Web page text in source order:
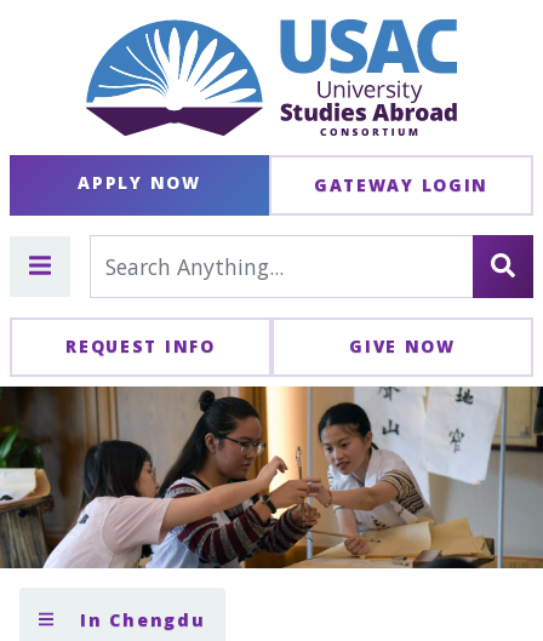
APPLY NOW GATEWAY LOGIN
REQUEST INFO GIVE NOW
In Chengdu